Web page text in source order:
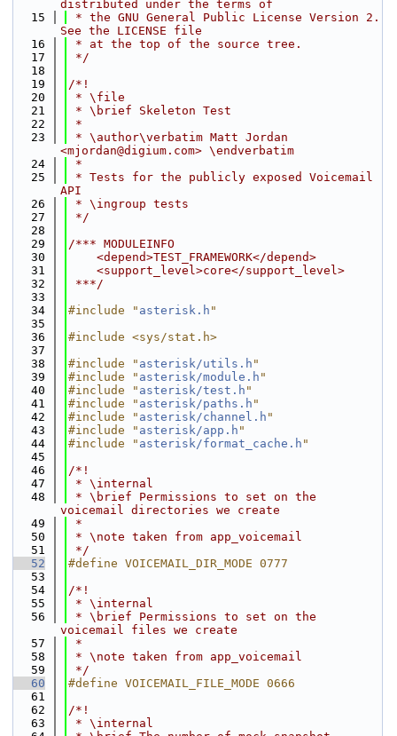
distributed under the terms of
   15
* the GNU General Public License Version 2.
See the LICENSE file
   16
* at the top of the source tree.
   17
*/
   18
   19
/*!
   20
* \file
   21
* \brief Skeleton Test
   22
*
   23
* \author\verbatim Matt Jordan
<mjordan@digium.com> \endverbatim
   24
*
   25
* Tests for the publicly exposed Voicemail
API
   26
* \ingroup tests
   27
*/
   28
   29
/*** MODULEINFO
   30
    <depend>TEST_FRAMEWORK</depend>
   31
    <support_level>core</support_level>
   32
***/
   33
   34
#include " asterisk.h "
   35
   36
#include <sys/stat.h>
   37
   38
#include " asterisk/utils.h "
   39
#include " asterisk/module.h "
   40
#include " asterisk/test.h "
   41
#include " asterisk/paths.h "
   42
#include " asterisk/channel.h "
   43
#include " asterisk/app.h "
   44
#include " asterisk/format_cache.h "
   45
   46
/*!
   47
* \internal
   48
* \brief Permissions to set on the
voicemail directories we create
   49
*
   50
* \note taken from app_voicemail
   51
*/
   52
#define VOICEMAIL_DIR_MODE 0777
   53
   54
/*!
   55
* \internal
   56
* \brief Permissions to set on the
voicemail files we create
   57
*
   58
* \note taken from app_voicemail
   59
*/
   60
#define VOICEMAIL_FILE_MODE 0666
   61
   62
/*!
   63
* \internal